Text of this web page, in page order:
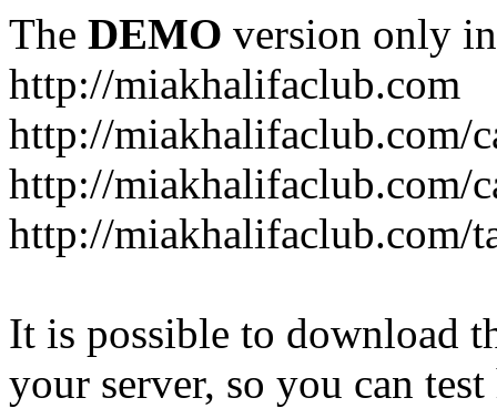
The DEMO version only
http://miakhalifaclub.com
http://miakhalifaclub.com/
http://miakhalifaclub.com/
http://miakhalifaclub.com/
It is possible to download
your server, so you can